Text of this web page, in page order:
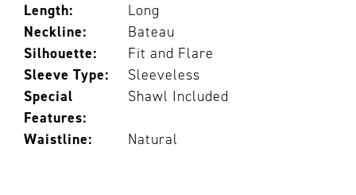
Length:
Long
Neckline:
Bateau
Silhouette:
Fit and Flare
Sleeve Type:
Sleeveless
Special
Features:
Shawl Included
Waistline: Natural